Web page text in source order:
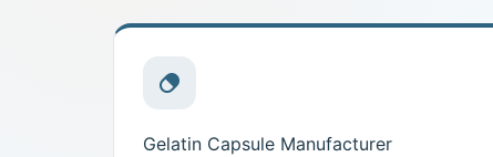
Gelatin Capsule Manufacturer